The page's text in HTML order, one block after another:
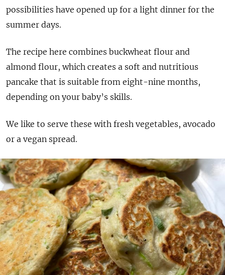
possibilities have opened up for a light dinner for the
summer days.
The recipe here combines buckwheat flour and
almond flour, which creates a soft and nutritious
pancake that is suitable from eight-nine months,
depending on your baby’s skills.
We like to serve these with fresh vegetables, avocado
or a vegan spread.